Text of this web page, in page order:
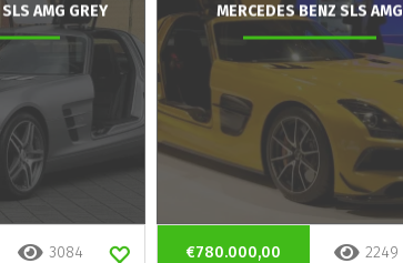
AMG GREY
3084
MERCEDES BENZ SLS AMG
€780.000,00 2249